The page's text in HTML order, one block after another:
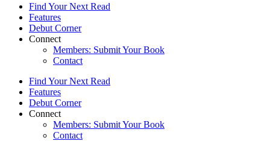
Find Your Next Read
Features
Debut Corner
Connect
Members: Submit Your Book
Contact
Find Your Next Read
Features
Debut Corner
Connect
Members: Submit Your Book
Contact